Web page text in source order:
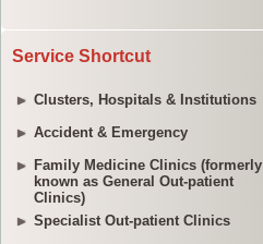
Service Shortcut
Clusters, Hospitals & Institutions
Accident & Emergency
Family Medicine Clinics (formerly
known as General Out-patient
Clinics)
Specialist Out-patient Clinics